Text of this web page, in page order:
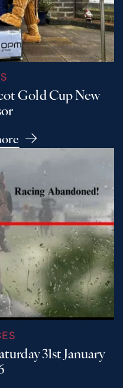
Gold Cup New
31st January